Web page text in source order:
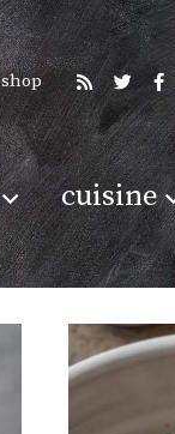
shop
cuisine